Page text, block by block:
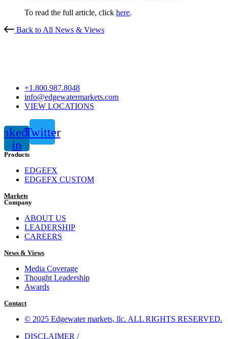
To read the full article, click here.
Back to All News & Views
+1.800.987.8048
info@edgewatermarkets.com
VIEW LOCATIONS
in
Twitter
Products
EDGEFX
EDGEFX CUSTOM
Markets
Company
ABOUT US
LEADERSHIP
CAREERS
News & Views
Media Coverage
Thought Leadership
Awards
Contact
© 2025 Edgewater markets, llc. ALL RIGHTS RESERVED.
DISCLAIMER /